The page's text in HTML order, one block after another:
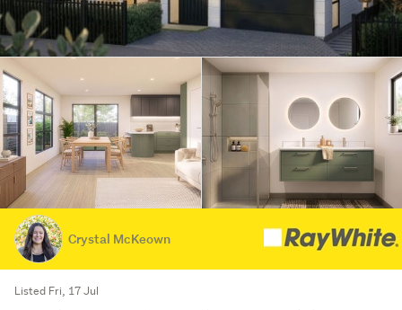
Crystal McKeown
Listed Fri, 17 Jul